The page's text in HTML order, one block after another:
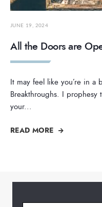
JUNE 19, 2024
All the Doors are
It may feel like you’re in a
Breakthroughs. I
your...
READ MORE